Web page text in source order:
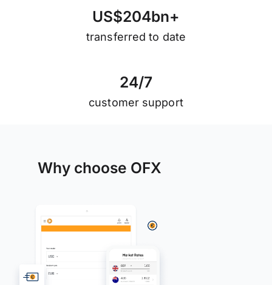
US$204bn+
transferred to date
24/7
customer support
Why choose OFX